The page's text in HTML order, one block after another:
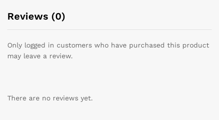
Reviews (0)
Only logged in customers who have purchased this product
may leave a review.
There are no reviews yet.